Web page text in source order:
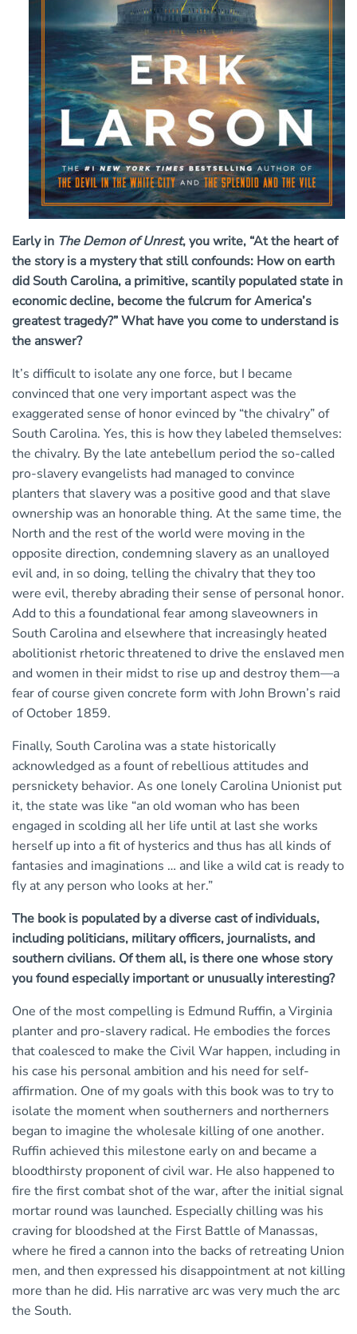
Early in The Demon of Unrest, you write, “At the heart of
the story is a mystery that still confounds: How on earth
did South Carolina, a primitive, scantily populated state in
economic decline, become the fulcrum for America’s
greatest tragedy?” What have you come to understand is
the answer?
It’s difficult to isolate any one force, but I became
convinced that one very important aspect was the
exaggerated sense of honor evinced by “the chivalry” of
South Carolina. Yes, this is how they labeled themselves:
the chivalry. By the late antebellum period the so-called
pro-slavery evangelists had managed to convince
planters that slavery was a positive good and that slave
ownership was an honorable thing. At the same time, the
North and the rest of the world were moving in the
opposite direction, condemning slavery as an unalloyed
evil and, in so doing, telling the chivalry that they too
were evil, thereby abrading their sense of personal honor.
Add to this a foundational fear among slaveowners in
South Carolina and elsewhere that increasingly heated
abolitionist rhetoric threatened to drive the enslaved men
and women in their midst to rise up and destroy them—a
fear of course given concrete form with John Brown’s raid
of October 1859.
Finally, South Carolina was a state historically
acknowledged as a fount of rebellious attitudes and
persnickety behavior. As one lonely Carolina Unionist put
it, the state was like “an old woman who has been
engaged in scolding all her life until at last she works
herself up into a fit of hysterics and thus has all kinds of
fantasies and imaginations … and like a wild cat is ready to
fly at any person who looks at her.”
The book is populated by a diverse cast of individuals,
including politicians, military officers, journalists, and
southern civilians. Of them all, is there one whose story
you found especially important or unusually interesting?
One of the most compelling is Edmund Ruffin, a Virginia
planter and pro-slavery radical. He embodies the forces
that coalesced to make the Civil War happen, including in
his case his personal ambition and his need for self-
affirmation. One of my goals with this book was to try to
isolate the moment when southerners and northerners
began to imagine the wholesale killing of one another.
Ruffin achieved this milestone early on and became a
bloodthirsty proponent of civil war. He also happened to
fire the first combat shot of the war, after the initial signal
mortar round was launched. Especially chilling was his
craving for bloodshed at the First Battle of Manassas,
where he fired a cannon into the backs of retreating Union
men, and then expressed his disappointment at not killing
more than he did. His narrative arc was very much the arc
the South.